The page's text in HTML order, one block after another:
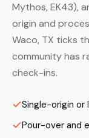
Mythos, EK43),
origin and
Waco, TX ticks
community has
check-ins.
Single-origin
Pour-over and